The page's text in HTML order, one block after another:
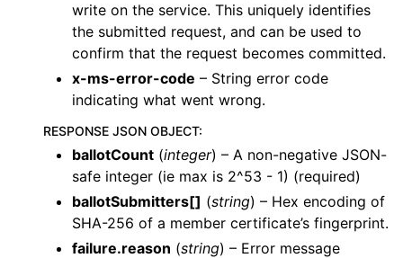
write on the service. This uniquely identifies
the submitted request, and can be used to
confirm that the request becomes committed.
x-ms-error-code – String error code
indicating what went wrong.
RESPONSE JSON OBJECT:
ballotCount (integer) – A non-negative JSON-
safe integer (ie max is 2^53 - 1) (required)
ballotSubmitters[] (string) – Hex encoding of
SHA-256 of a member certificate’s fingerprint.
failure.reason (string) – Error message